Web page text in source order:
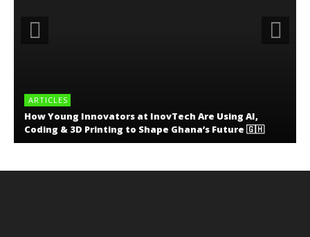
ARTICLES
How Young Innovators at InovTech Are Using AI,
Coding & 3D Printing to Shape Ghana’s Future 🇬🇭